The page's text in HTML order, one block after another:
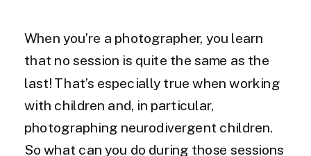
When you’re a photographer, you learn
that no session is quite the same as the
last! That’s especially true when working
with children and, in particular,
photographing neurodivergent children.
So what can you do during those sessions